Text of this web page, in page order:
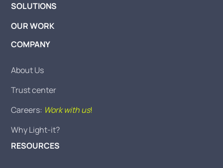
SOLUTIONS
OUR WORK
COMPANY
About Us
Trust center
Careers: Work with us!
Why Light-it?
RESOURCES